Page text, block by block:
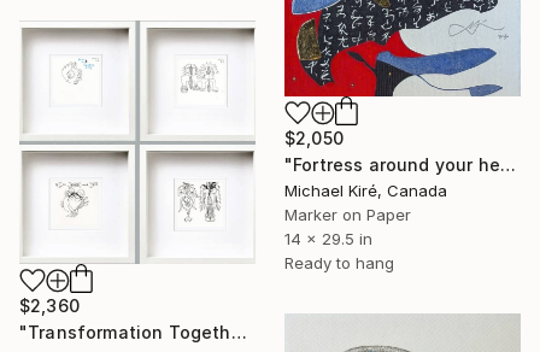
$2,050
"Fortress around your heart" Drawing
Michael Kiré, Canada
Marker on Paper
14 x 29.5 in
Ready to hang
$2,360
"Transformation Together – Love – 22 & 23 July Series" Drawing